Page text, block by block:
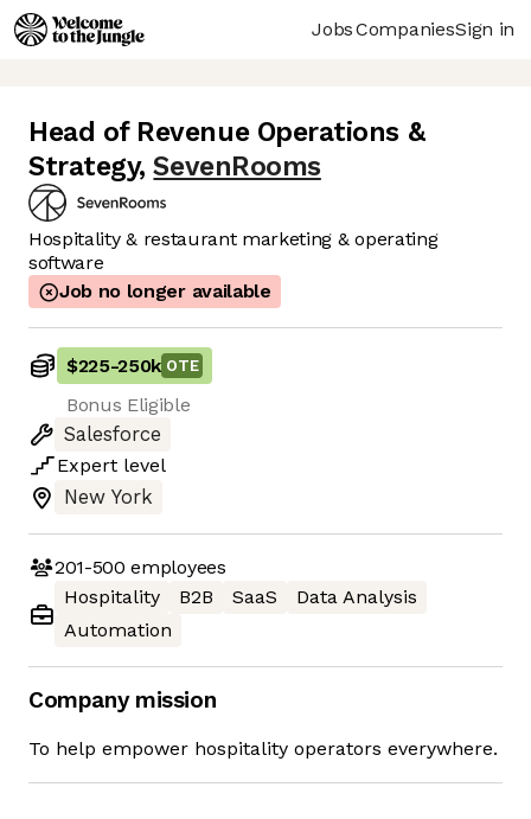
JobsCompaniesSign in
Head of Revenue Operations &
Strategy, SevenRooms
Hospitality & restaurant marketing & operating
software
Job no longer available
$225-250k OTE
Bonus Eligible
Salesforce
Expert level
New York
201-500 employees
Hospitality
B2B SaaS
Data Analysis
Automation
Company mission
To help empower hospitality operators everywhere.